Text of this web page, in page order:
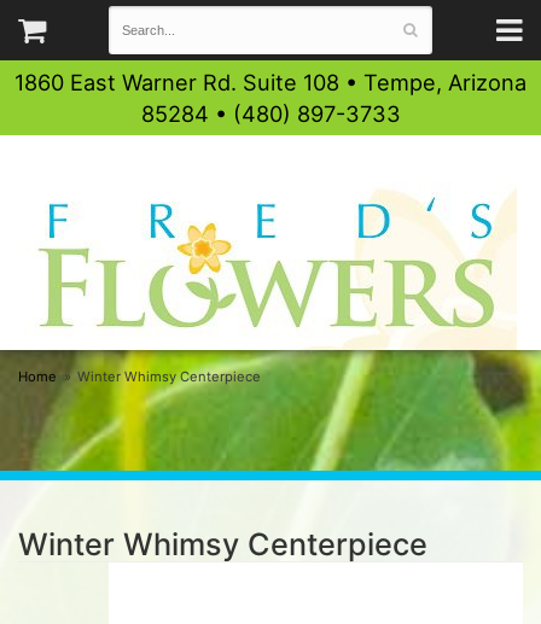
1860 East Warner Rd. Suite 108 • Tempe, Arizona
85284 • (480) 897-3733
Home Winter Whimsy Centerpiece
Winter Whimsy Centerpiece